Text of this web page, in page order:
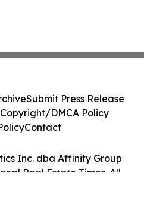
Inc. dba Affinity Group
Real Estate Times. All
Submit Press Release
Copyright/DMCA Policy
Contact